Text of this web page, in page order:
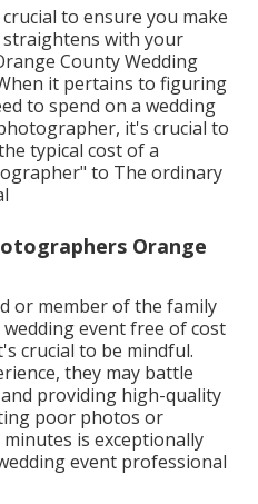
to ensure you make
straightens with your
County Wedding
it pertains to figuring
to spend on a wedding
it's crucial to
typical cost of a
to The ordinary
Orange
or member of the family
event free of cost
crucial to be mindful.
they may battle
providing high-quality
poor photos or
is exceptionally
event professional